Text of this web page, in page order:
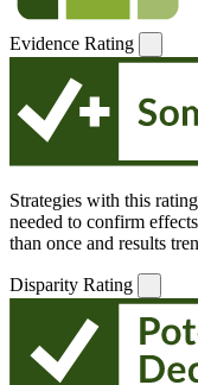
Evidence Rating
Strategies with this
needed to confirm
than once and results
Disparity Rating